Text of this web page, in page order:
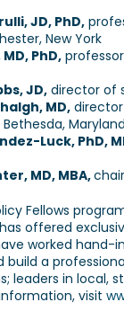
JD, PhD,
New York
PhD,
JD,director of
MD,
Maryland
Luck, PhD,
MD, MBA,
Fellows
offered
worked hand-
build a
leaders in local,
visit